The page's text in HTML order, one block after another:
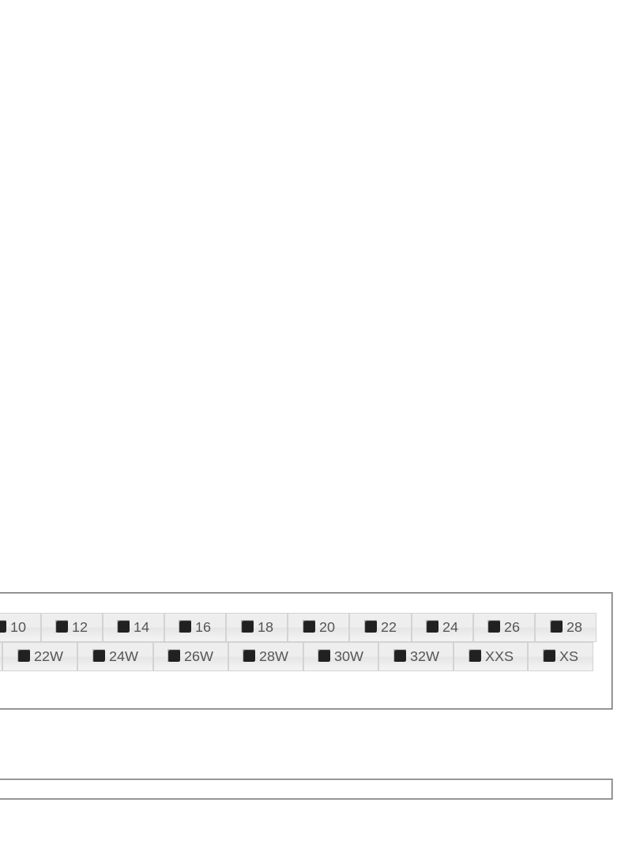
10 12 14 16 18 20 22 24 26
28
22W 24W 26W 28W 30W 32W XXS
XS